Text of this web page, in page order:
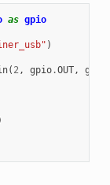
as gpio
)
( 2, gpio.OUT, gpio